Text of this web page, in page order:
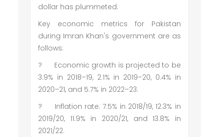
dollar has plummeted.
Key economic metrics for Pakistan
during Imran Khan's government are as
follows:
?
Economic growth is projected to be
3.9% in 2018–19, 2.1% in 2019–20, 0.4% in
2020–21, and 5.7% in 2022–23.
?
Inflation rate: 7.5% in 2018/19, 12.3% in
2019/20, 11.9% in 2020/21, and 13.8% in
2021/22.